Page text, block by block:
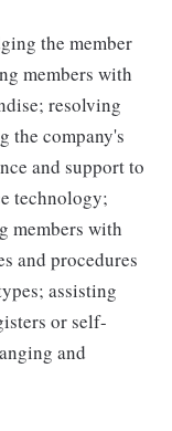
the member
members with
resolving
the company's
and support to
technology;
members with
and procedures
assisting
or self-
and